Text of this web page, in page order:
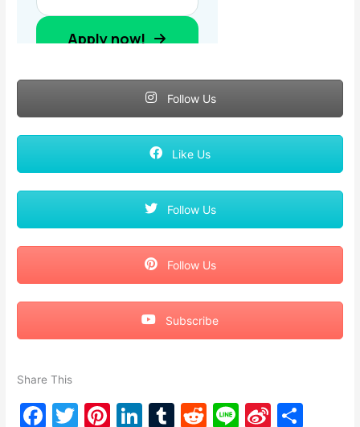
Follow Us
Like Us
Follow Us
Follow Us
Subscribe
Share This
F
T
Pi Li T
R
Li Si